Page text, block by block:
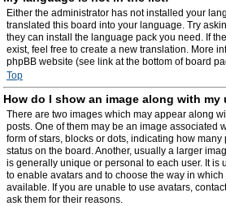
Either the administrator has not installed your
translated this board into your language. Try
they can install the language pack you need. If
exist, feel free to create a new translation. More
phpBB website (see link at the bottom of board
Top
How do I show an image along with my
There are two images which may appear along
posts. One of them may be an image associated
form of stars, blocks or dots, indicating how
status on the board. Another, usually a larger
is generally unique or personal to each user. It is
to enable avatars and to choose the way in
available. If you are unable to use avatars,
ask them for their reasons.